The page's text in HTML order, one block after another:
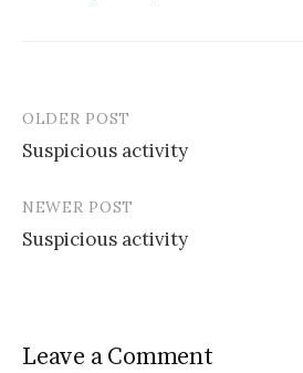
Post
navigation
OLDER POST
Suspicious activity
NEWER POST
Suspicious activity
Leave a Comment